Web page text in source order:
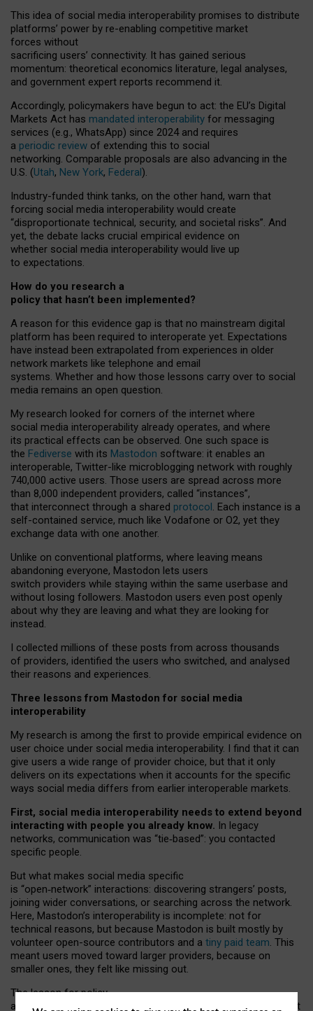
This idea of social media interoperability promises to distribute
platforms’ power by re-enabling competitive market
forces without
sacrificing users’ connectivity. It has gained serious
momentum: theoretical economics literature, legal analyses,
and government expert reports recommend it.
Accordingly, policymakers have begun to act: the EU’s Digital
Markets Act has mandated interoperability for messaging
services (e.g., WhatsApp) since 2024 and requires
a periodic review of extending this to social
networking. Comparable proposals are also advancing in the
U.S. (Utah, New York, Federal).
Industry-funded think tanks, on the other hand, warn that
forcing social media interoperability would create
“disproportionate technical, security, and societal risks”. And
yet, the debate lacks crucial empirical evidence on
whether social media interoperability would live up
to expectations.
How do you research a
policy that hasn’t been implemented?
A reason for this evidence gap is that no mainstream digital
platform has been required to interoperate yet. Expectations
have instead been extrapolated from experiences in older
network markets like telephone and email
systems. Whether and how those lessons carry over to social
media remains an open question.
My research looked for corners of the internet where
social media interoperability already operates, and where
its practical effects can be observed. One such space is
the Fediverse with its Mastodon software: it enables an
interoperable, Twitter-like microblogging network with roughly
740,000 active users. Those users are spread across more
than 8,000 independent providers, called “instances”,
that interconnect through a shared protocol. Each instance is a
self-contained service, much like Vodafone or O2, yet they
exchange data with one another.
Unlike on conventional platforms, where leaving means
abandoning everyone, Mastodon lets users
switch providers while staying within the same userbase and
without losing followers. Mastodon users even post openly
about why they are leaving and what they are looking for
instead.
I collected millions of these posts from across thousands
of providers, identified the users who switched, and analysed
their reasons and experiences.
Three lessons from Mastodon for social media
interoperability
My research is among the first to provide empirical evidence on
user choice under social media interoperability. I find that it can
give users a wide range of provider choice, but that it only
delivers on its expectations when it accounts for the specific
ways social media differs from earlier interoperable markets.
First, social media interoperability needs to extend beyond
interacting with people you already know. In legacy
networks, communication was “tie‑based”: you contacted
specific people.
But what makes social media specific
is “open‑network” interactions: discovering strangers’ posts,
joining wider conversations, or searching across the network.
Here, Mastodon’s interoperability is incomplete: not for
technical reasons, but because Mastodon is built mostly by
volunteer open-source contributors and a tiny paid team. This
meant users moved toward larger providers, because on
smaller ones, they felt like missing out.
The lesson for policy
and developers is that interoperable social media must support